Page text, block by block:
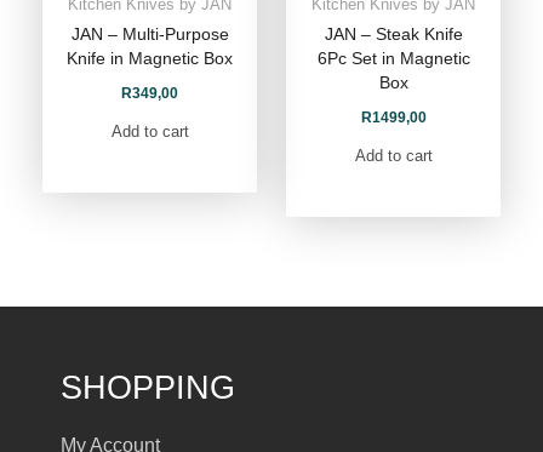
Kitchen Knives by JAN
JAN – Multi-Purpose
Knife in Magnetic Box
R349,00
Add to cart
Kitchen Knives by JAN
JAN – Steak Knife
6Pc Set in Magnetic
Box
R1499,00
Add to cart
SHOPPING
My Account